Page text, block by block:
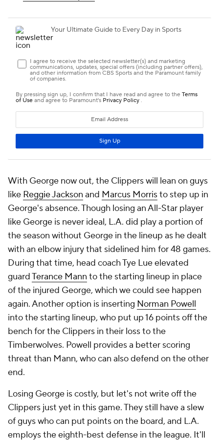
With George now out, the Clippers will lean on guys
like Reggie Jackson and Marcus Morristo step up in
George's absence. Though losing an All-Star player
like George is never ideal, L.A. did play a portion of
the season without George in the lineup as he dealt
with an elbow injury that sidelined him for 48 games.
During that time, head coach Tye Lue elevated
guardTerance Mann to the starting lineup in place
of the injured George, which we could see happen
again. Another option is inserting Norman Powell
into the starting lineup, who put up 16 points off the
bench for the Clippers in their loss to the
Timberwolves. Powell provides a better scoring
threat than Mann, who can also defend on the other
end.
Losing George is costly, but let's not write off the
Clippers just yet in this game. They still have a slew
of guys who can put points on the board, and L.A.
employs the eighth-best defense in the league. It'll